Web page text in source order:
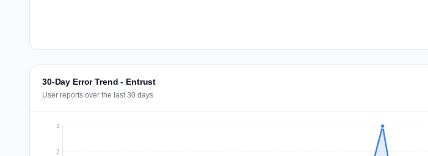
30-Day Error Trend - Entrust
User reports over the last 30 days
2
3